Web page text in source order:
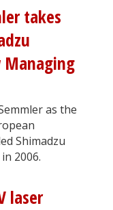
takes
Managing
as the
Shimadzu
2006.
laser